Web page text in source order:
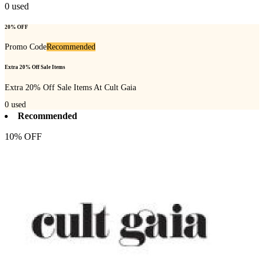
0 used
20% OFF
Promo CodeRecommended
Extra 20% Off Sale Items
Extra 20% Off Sale Items At Cult Gaia
0 used
Recommended
10% OFF